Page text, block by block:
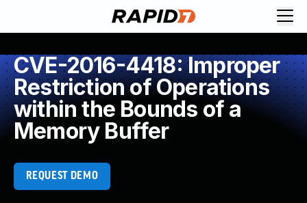
CVE-2016-4418: Improper
Restriction of Operations
within the Bounds of a
Memory Buffer
REQUEST DEMO